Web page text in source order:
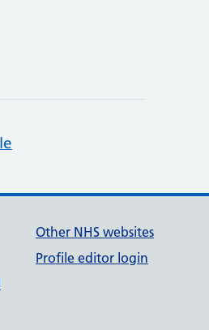
Other NHS websites
Profile editor login